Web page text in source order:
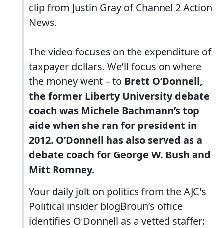
clip from Justin Gray of Channel 2 Action
News.
The video focuses on the expenditure of
taxpayer dollars. We’ll focus on where
the money went – to Brett O’Donnell,
the former Liberty University debate
coach was Michele Bachmann’s top
aide when she ran for president in
2012. O’Donnell has also served as a
debate coach for George W. Bush and
Mitt Romney.
Your daily jolt on politics from the AJC's
Political insider blogBroun’s office
identifies O’Donnell as a vetted staffer: